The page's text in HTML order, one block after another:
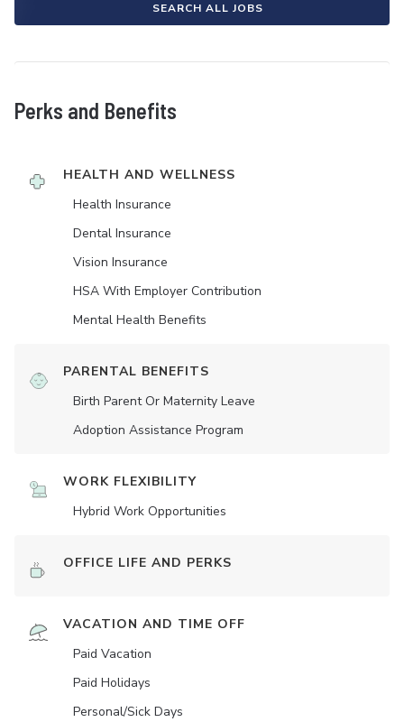
SEARCH ALL JOBS
Perks and Benefits
HEALTH AND WELLNESS
Health Insurance
Dental Insurance
Vision Insurance
HSA With Employer Contribution
Mental Health Benefits
PARENTAL BENEFITS
Birth Parent Or Maternity Leave
Adoption Assistance Program
WORK FLEXIBILITY
Hybrid Work Opportunities
OFFICE LIFE AND PERKS
VACATION AND TIME OFF
Paid Vacation
Paid Holidays
Personal/Sick Days